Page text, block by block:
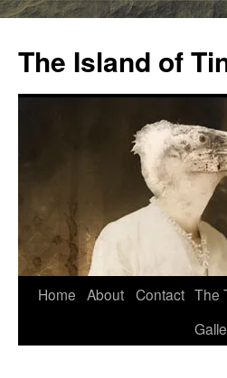
content
The Island of
Home About Contact The